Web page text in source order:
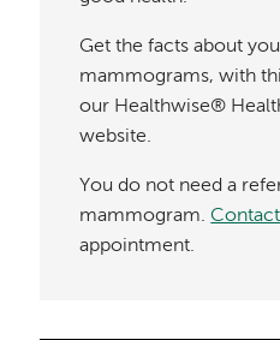
Get the facts about
mammograms, with
our Healthwise®
website.
You do not need a
mammogram.
appointment.